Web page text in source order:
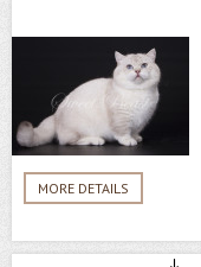
MORE DETAILS